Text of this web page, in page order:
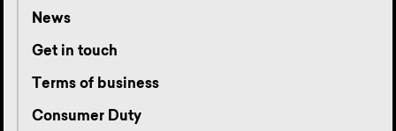
News
Get in touch
Terms of business
Consumer Duty